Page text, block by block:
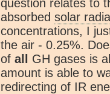
question relates to
absorbed solar
concentrations, I
the air - 0.25%.
of all
GH gases is
amount is able to
redirecting of IR